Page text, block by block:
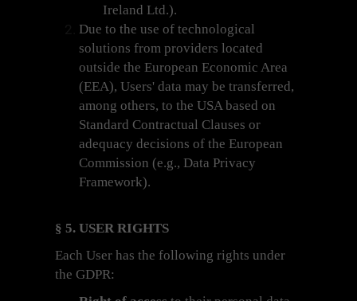
Ireland Ltd.).
Due to the use of technological
solutions from providers located
outside the European Economic Area
(EEA), Users' data may be transferred,
among others, to the USA based on
Standard Contractual Clauses or
adequacy decisions of the European
Commission (e.g., Data Privacy
Framework).
§ 5. USER RIGHTS
Each User has the following rights under
the GDPR: